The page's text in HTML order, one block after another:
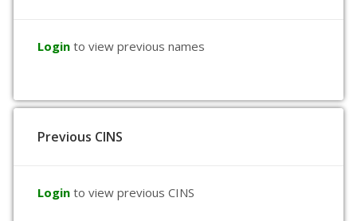
Login to view previous names
Previous CINS
Login to view previous CINS